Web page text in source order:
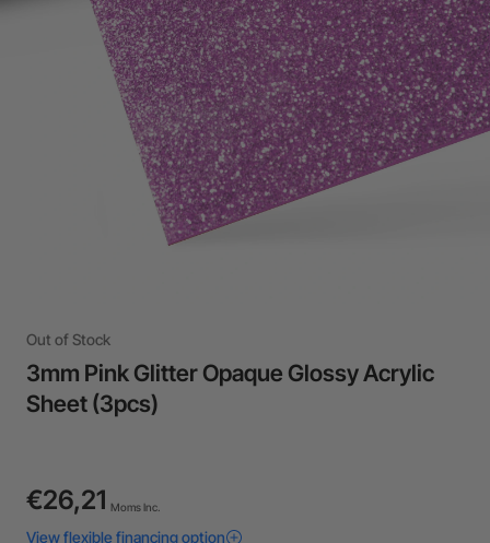
Out of Stock
3mm Pink Glitter Opaque Glossy Acrylic
Sheet (3pcs)
€26,21 Moms Inc.